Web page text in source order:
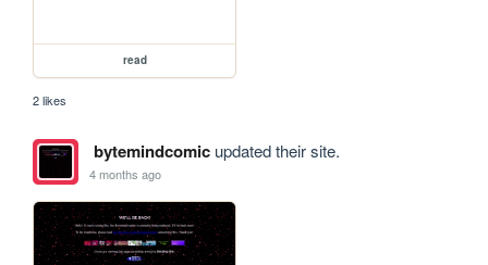
read
2 likes
bytemindcomicupdated their site.
4 months ago